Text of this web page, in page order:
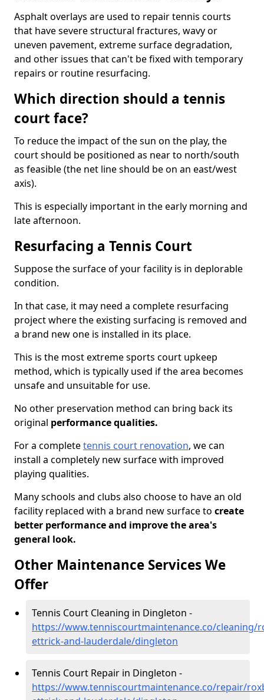
Asphalt overlays are used to repair tennis courts
that have severe structural fractures, wavy or
uneven pavement, extreme surface degradation,
and other issues that can't be fixed with temporary
repairs or routine resurfacing.
Which direction should a tennis
court face?
To reduce the impact of the sun on the play, the
court should be positioned as near to north/south
as feasible (the net line should be on an east/west
axis).
This is especially important in the early morning and
late afternoon.
Resurfacing a Tennis Court
Suppose the surface of your facility is in deplorable
condition.
In that case, it may need a complete resurfacing
project where the existing surfacing is removed and
a brand new one is installed in its place.
This is the most extreme sports court upkeep
method, which is typically used if the area becomes
unsafe and unsuitable for use.
No other preservation method can bring back its
original performance qualities.
For a completetennis court renovation, we can
install a completely new surface with improved
playing qualities.
Many schools and clubs also choose to have an old
facility replaced with a brand new surface to create
better performance and improve the area's
general look.
Other Maintenance Services We
Offer
Tennis Court Cleaning in Dingleton -
https://www.tenniscourtmaintenance.co/cleaning/
ettrick-and-lauderdale/dingleton
Tennis Court Repair in Dingleton -
https://www.tenniscourtmaintenance.co/repair/